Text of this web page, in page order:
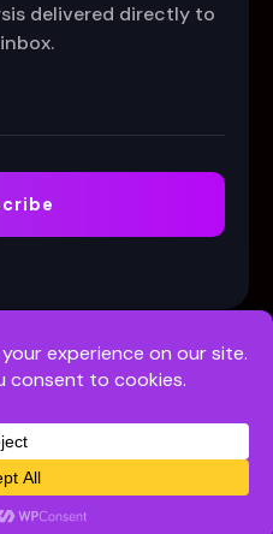
delivered directly to
Terms
| All Rights Reserved